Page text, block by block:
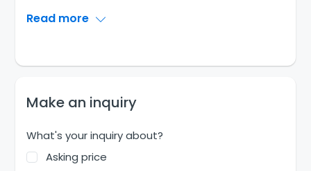
Read more
Make an inquiry
What's your inquiry about?
Asking price